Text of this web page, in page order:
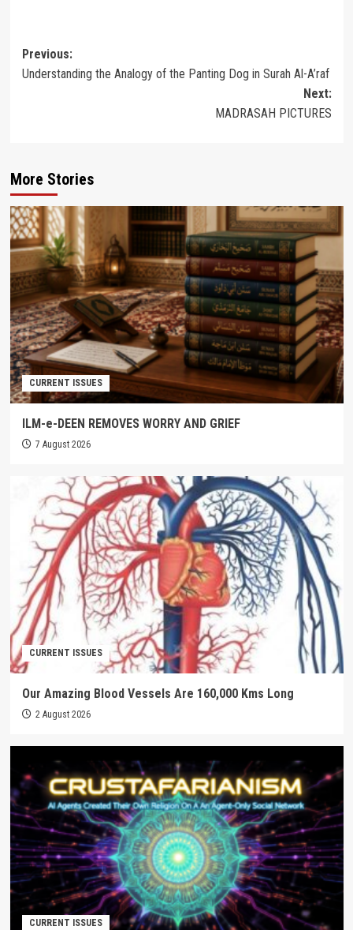
Post
navigation
Previous:
Understanding the Analogy of the Panting Dog in Surah Al-A’raf
Next:
MADRASAH PICTURES
More Stories
CURRENT ISSUES
ILM-e-DEEN REMOVES WORRY AND GRIEF
7 August 2026
CURRENT ISSUES
Our Amazing Blood Vessels Are 160,000 Kms Long
2 August 2026
CURRENT ISSUES